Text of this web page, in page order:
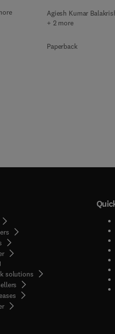
Agiesh Kumar
+ 2 more
Paperback
in new tab/window
solutions
( opens in new tab/window